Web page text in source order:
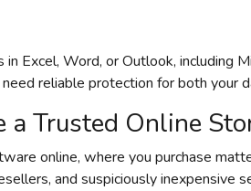
in Excel, Word, or Outlook, including
reliable protection for both your
a Trusted Online
online, where you purchase
and suspiciously inexpensive